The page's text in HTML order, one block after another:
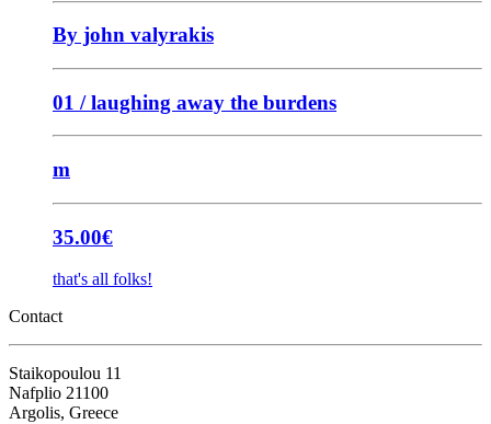
By john valyrakis
01 / laughing away the burdens
m
35.00€
that's all folks!
Contact
Staikopoulou 11
Nafplio 21100
Argolis, Greece